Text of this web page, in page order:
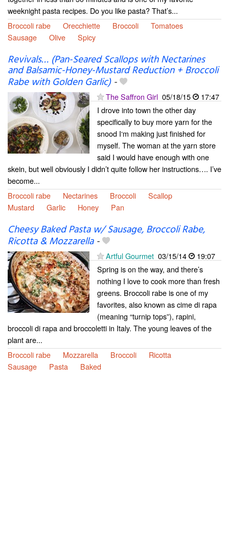
weeknight pasta recipes. Do you like pasta? That’s...
Broccoli rabe
Orecchiette Broccoli
Tomatoes
Sausage
Olive Spicy
Revivals… (Pan-Seared Scallops with Nectarines
and Balsamic-Honey-Mustard Reduction + Broccoli
Rabe with Golden Garlic)-
The Saffron Girl 05/18/15
17:47
I drove into town the other day
specifically to buy more yarn for the
snood I‘m making just finished for
myself. The woman at the yarn store
said I would have enough with one
skein, but well obviously I didn’t quite follow her instructions…. I’ve
become...
Broccoli rabe
Nectarines Broccoli
Scallop
Mustard
Garlic Honey Pan
Cheesy Baked Pasta w/ Sausage, Broccoli Rabe,
Ricotta & Mozzarella-
Artful Gourmet 03/15/14
19:07
Spring is on the way, and there’s
nothing I love to cook more than fresh
greens. Broccoli rabe is one of my
favorites, also known as cime di rapa
(meaning “turnip tops”), rapini,
broccoli di rapa and broccoletti in Italy. The young leaves of the
plant are...
Broccoli rabe
Mozzarella Broccoli
Ricotta
Sausage
Pasta Baked